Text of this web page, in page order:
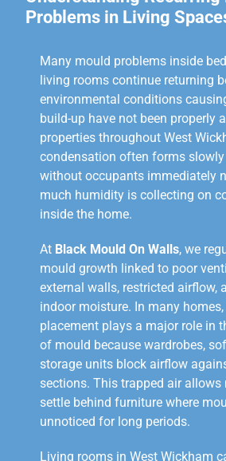
Problems in Living
Many mould problems inside
living rooms continue returning
environmental conditions
build-up have not been properly
properties throughout West
condensation often forms
without occupants immediately
much humidity is collecting on
inside the home.
At Black Mould On Walls, we
mould growth linked to poor
external walls, restricted airflow,
indoor moisture. In many
placement plays a major role in
of mould because wardrobes,
storage units block airflow
sections. This trapped air allows
settle behind furniture where
unnoticed for long periods.
Living rooms in West Wickham